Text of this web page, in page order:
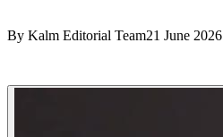
By Kalm Editorial Team21 June 2026